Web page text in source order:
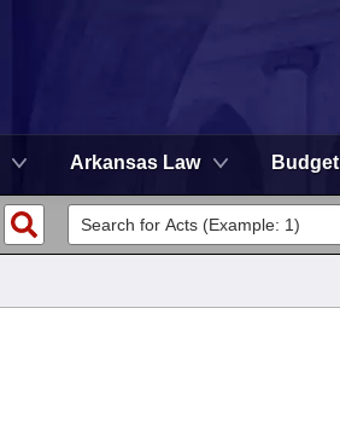
Arkansas Law Budget